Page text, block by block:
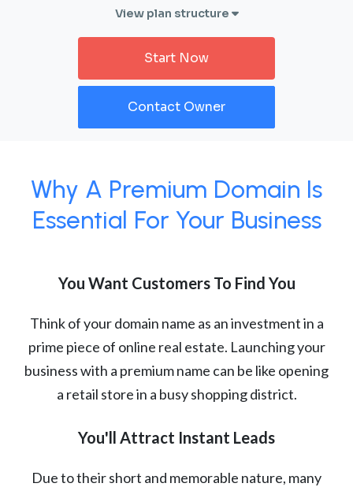
View plan structure
Start Now
Contact Owner
Why A Premium Domain Is
Essential For Your Business
You Want Customers To Find You
Think of your domain name as an investment in a
prime piece of online real estate. Launching your
business with a premium name can be like opening
a retail store in a busy shopping district.
You'll Attract Instant Leads
Due to their short and memorable nature, many